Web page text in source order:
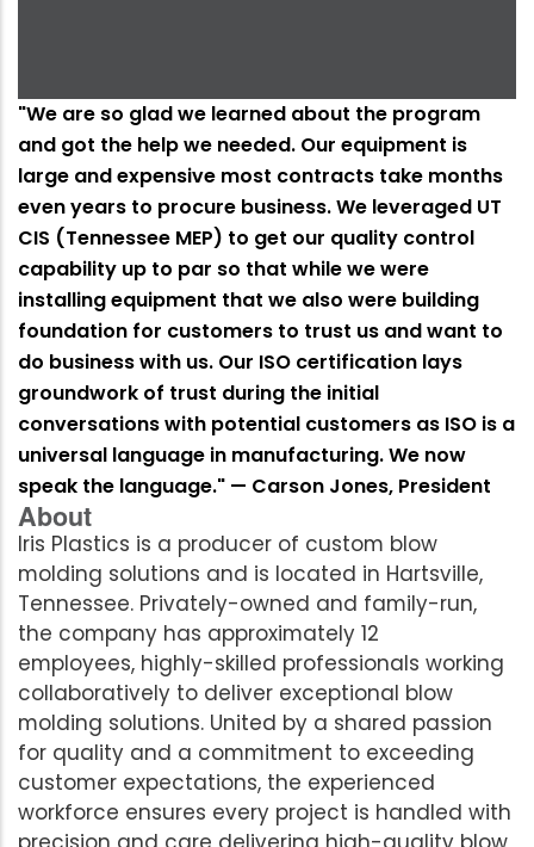
"We are so glad we learned about the program
and got the help we needed. Our equipment is
large and expensive most contracts take months
even years to procure business. We leveraged UT
CIS (Tennessee MEP) to get our quality control
capability up to par so that while we were
installing equipment that we also were building
foundation for customers to trust us and want to
do business with us. Our ISO certification lays
groundwork of trust during the initial
conversations with potential customers as ISO is a
universal language in manufacturing. We now
speak the language." — Carson Jones, President
About
Iris Plastics is a producer of custom blow
molding solutions and is located in Hartsville,
Tennessee. Privately-owned and family-run,
the company has approximately 12
employees, highly-skilled professionals working
collaboratively to deliver exceptional blow
molding solutions. United by a shared passion
for quality and a commitment to exceeding
customer expectations, the experienced
workforce ensures every project is handled with